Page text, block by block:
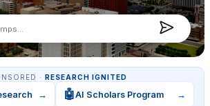
· RESEARCH IGNITED
→ 🤖AI Scholars Program →